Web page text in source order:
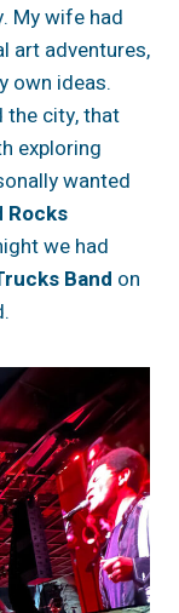
My wife had
art adventures,
own ideas.
the city, that
exploring
wanted
Rocks
we had
Band on